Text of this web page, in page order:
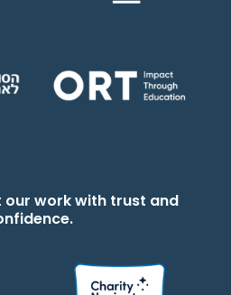
our work with trust and